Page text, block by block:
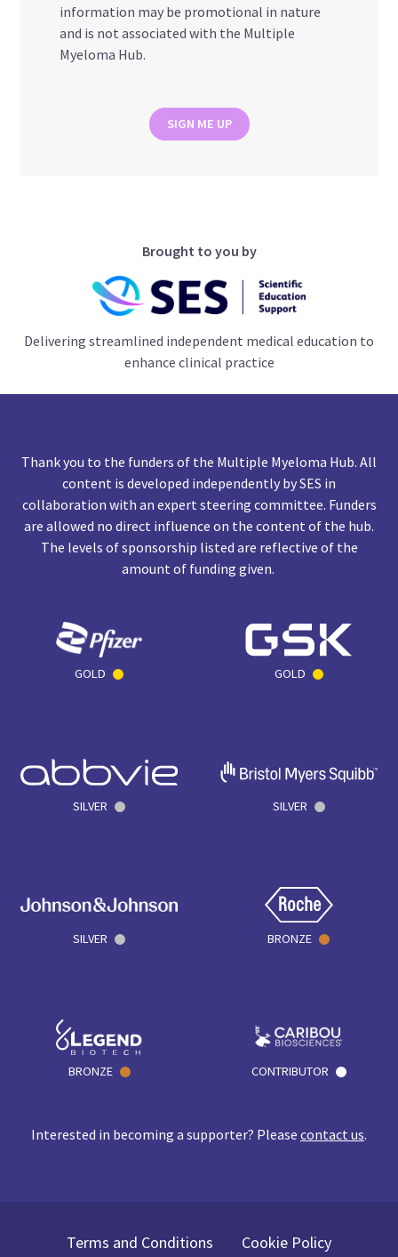
information may be promotional in nature
and is not associated with the Multiple
Myeloma Hub.
SIGN ME UP
Brought to you by
Delivering streamlined independent medical education to
enhance clinical practice
Thank you to the funders of the Multiple Myeloma Hub. All
content is developed independently by SES in
collaboration with an expert steering committee. Funders
are allowed no direct influence on the content of the hub.
The levels of sponsorship listed are reflective of the
amount of funding given.
GOLD GOLD
SILVER SILVER
SILVER BRONZE
BRONZE CONTRIBUTOR
Interested in becoming a supporter? Please contact us.
Terms and Conditions Cookie Policy